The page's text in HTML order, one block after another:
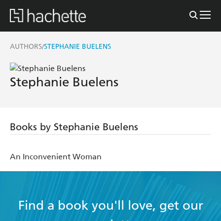
AUTHORS/STEPHANIE BUELENS
Stephanie Buelens
Books by Stephanie Buelens
An Inconvenient Woman
Find a book you'll love, get our